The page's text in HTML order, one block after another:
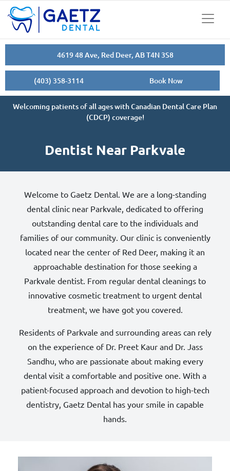
4619 48 Ave, Red Deer, AB T4N 3S8
(403) 358-3114 Book Now
Welcoming patients of all ages with Canadian Dental Care Plan
(CDCP) coverage!
Dentist Near Parkvale
Welcome to Gaetz Dental. We are a long-standing
dental clinic near Parkvale, dedicated to offering
outstanding dental care to the individuals and
families of our community. Our clinic is conveniently
located near the center of Red Deer, making it an
approachable destination for those seeking a
Parkvale dentist. From regular dental cleanings to
innovative cosmetic treatment to urgent dental
treatment, we have got you covered.
Residents of Parkvale and surrounding areas can rely
on the experience of Dr. Preet Kaur and Dr. Jass
Sandhu, who are passionate about making every
dental visit a comfortable and positive one. With a
patient-focused approach and devotion to high-tech
dentistry, Gaetz Dental has your smile in capable
hands.